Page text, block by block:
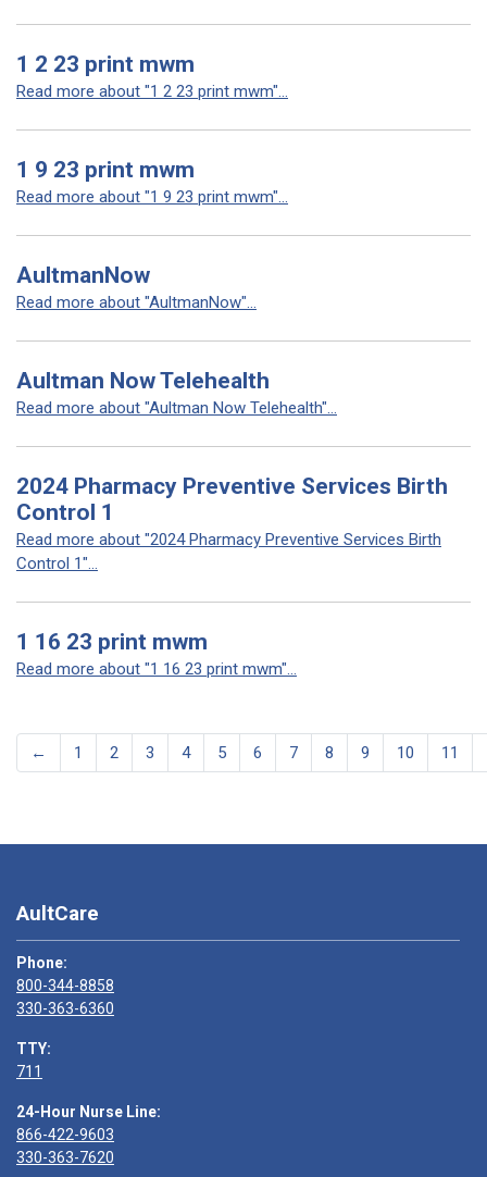
1 2 23 print mwm
Read more about "1 2 23 print mwm"...
1 9 23 print mwm
Read more about "1 9 23 print mwm"...
AultmanNow
Read more about "AultmanNow"...
Aultman Now Telehealth
Read more about "Aultman Now Telehealth"...
2024 Pharmacy Preventive Services Birth
Control 1
Read more about "2024 Pharmacy Preventive Services Birth
Control 1"...
1 16 23 print mwm
Read more about "1 16 23 print mwm"...
← 1 2 3 4 5 6 7 8 9 10 11
AultCare
Phone:
800-344-8858
330-363-6360
TTY:
711
24-Hour Nurse Line:
866-422-9603
330-363-7620